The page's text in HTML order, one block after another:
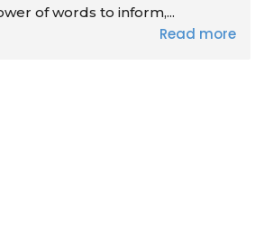
of words to inform,...
Read more